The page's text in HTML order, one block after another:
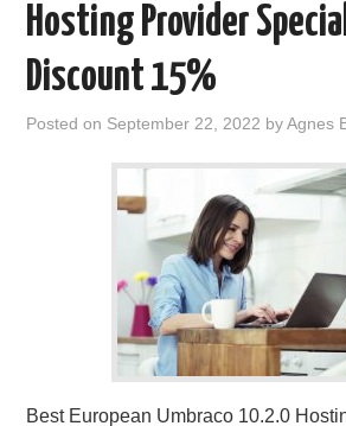
Hosting Provider
Discount 15%
Posted on September 22, 2022 byAgnes
Best European Umbraco 10.2.0